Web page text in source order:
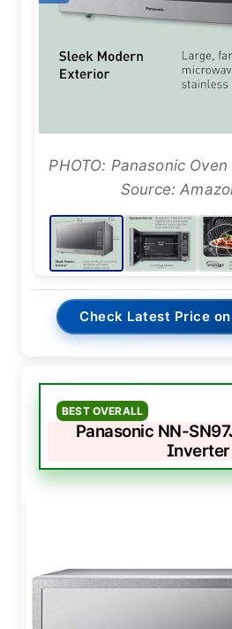
PHOTO: Panasonic
Source:
Check Latest Price
BEST OVERALL
Panasonic NN-
Inverter